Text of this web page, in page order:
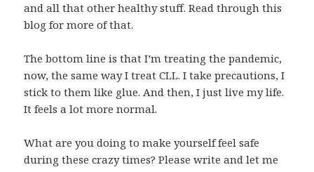
and all that other healthy stuff. Read through this
blog for more of that.
The bottom line is that I’m treating the pandemic,
now, the same way I treat CLL. I take precautions, I
stick to them like glue. And then, I just live my life.
It feels a lot more normal.
What are you doing to make yourself feel safe
during these crazy times? Please write and let me